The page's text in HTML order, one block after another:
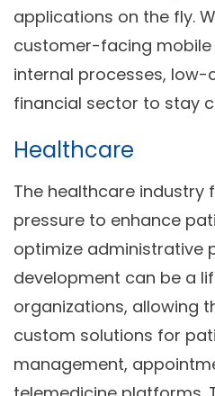
applications on the fly.
customer-facing
internal processes,
financial sector to stay
Healthcare
The healthcare industry
pressure to enhance
optimize administrative
development can be a
organizations, allowing
custom solutions for
management,